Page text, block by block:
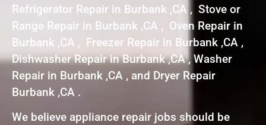
Refrigerator Repair in Burbank ,CA , Stove or
Range Repair in Burbank ,CA , Oven Repair in
Burbank ,CA , Freezer Repair in Burbank ,CA ,
Dishwasher Repair in Burbank ,CA , Washer
Repair in Burbank ,CA , and Dryer Repair
Burbank ,CA .
We believe appliance repair jobs should be